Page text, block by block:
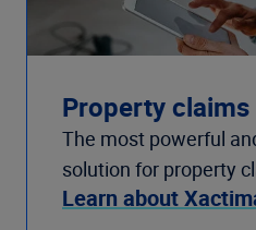
Property
The most powerful
solution for property
Learn about